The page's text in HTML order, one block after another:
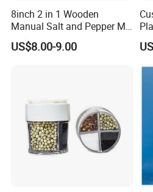
8inch 2 in 1 Wooden
Manual Salt and Pepper Mill
Grinder Set
US$8.00-9.00